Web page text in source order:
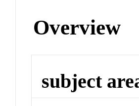
Overview
subject